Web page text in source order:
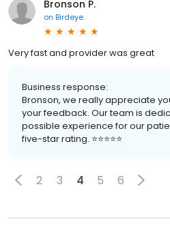
Bronson P.
on Birdeye
Very fast and provider was great
Business response:
Bronson, we really appreciate
your feedback. Our team is
possible experience for our
five-star rating. ⭐️⭐️⭐️⭐️⭐️
2 3 4 5 6